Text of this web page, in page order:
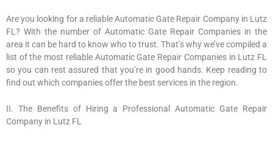
Are you looking for a reliable Automatic Gate Repair Company in Lutz
FL? With the number of Automatic Gate Repair Companies in the
area it can be hard to know who to trust. That’s why we’ve compiled a
list of the most reliable Automatic Gate Repair Companies in Lutz FL
so you can rest assured that you’re in good hands. Keep reading to
find out which companies offer the best services in the region.
II. The Benefits of Hiring a Professional Automatic Gate Repair
Company in Lutz FL